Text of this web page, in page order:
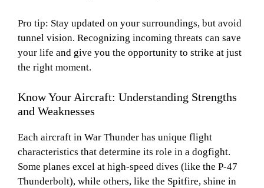
Pro tip: Stay updated on your surroundings, but avoid
tunnel vision. Recognizing incoming threats can save
your life and give you the opportunity to strike at just
the right moment.
Know Your Aircraft: Understanding Strengths
and Weaknesses
Each aircraft in War Thunder has unique flight
characteristics that determine its role in a dogfight.
Some planes excel at high-speed dives (like the P-47
Thunderbolt), while others, like the Spitfire, shine in